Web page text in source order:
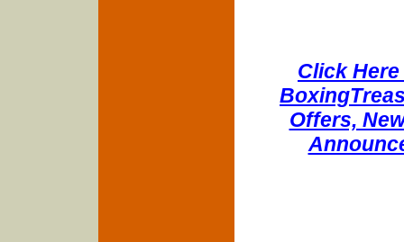
Click
Offers,